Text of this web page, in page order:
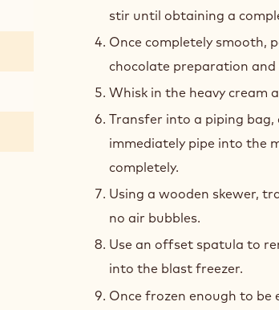
stir until obtaining a
Once completely smooth,
chocolate preparation
Whisk in the heavy cream
Transfer into a piping
immediately pipe into the
completely.
Using a wooden skewer,
no air bubbles.
Use an offset spatula to
into the blast freezer.
Once frozen enough to be